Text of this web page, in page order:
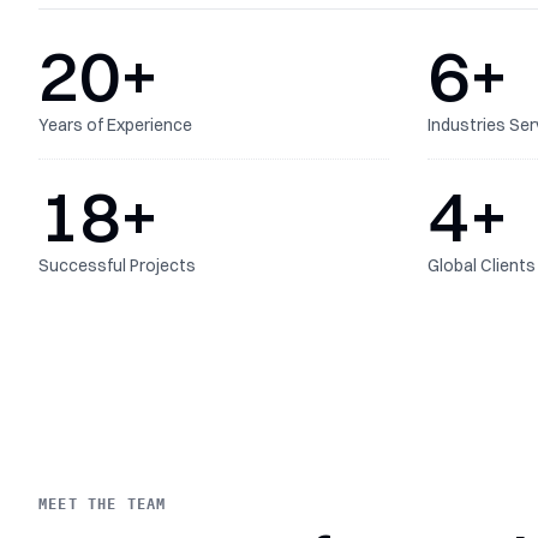
Years of Experience
20+
Industries
6+
Successful Projects
18+
Global Clients
4+
MEET THE TEAM